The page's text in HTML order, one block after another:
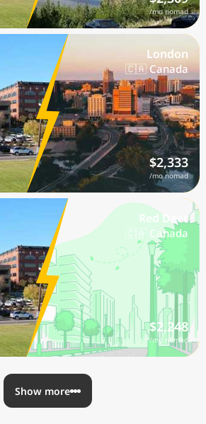
/mo nomad
London
🇨🇦 Canada
$2,333
/mo nomad
Red Deer
🇨🇦 Canada
$2,248
/mo nomad
Show more